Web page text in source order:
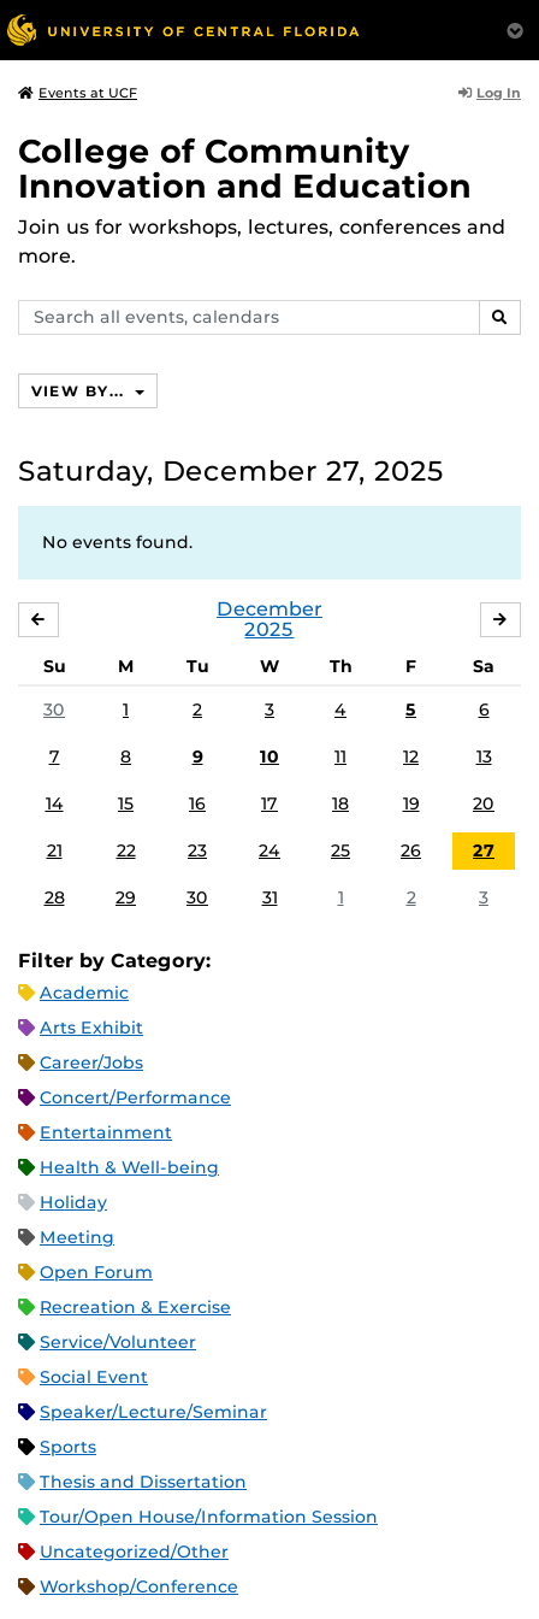
Events at UCF Log In
College of Community
Innovation and Education
Join us for workshops, lectures, conferences and
more.
Search
events,
VIEW BY...
Saturday, December 27, 2025
No events found.
December
2025
Su M Tu W Th F
Sa
30
1 2 3 4 5 6
7 8 9 10 11 12 13
14 15 16 17 18 19 20
21 22 23 24 25 26 27
28 29 30 31 1 2 3
Filter by Category:
Academic
Arts Exhibit
Career/Jobs
Concert/Performance
Entertainment
Health & Well-being
Holiday
Meeting
Open Forum
Recreation & Exercise
Service/Volunteer
Social Event
Speaker/Lecture/Seminar
Sports
Thesis and Dissertation
Tour/Open House/Information Session
Uncategorized/Other
Workshop/Conference